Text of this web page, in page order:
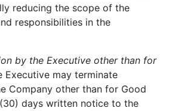
reducing the scope of the
responsibilities in the
by the Executive other than for
may terminate
Company other than for Good
days written notice to the